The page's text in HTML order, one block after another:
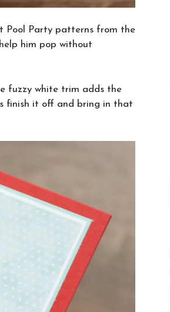
Pool Party patterns from the
him pop without
fuzzy white trim adds the
finish it off and bring in that